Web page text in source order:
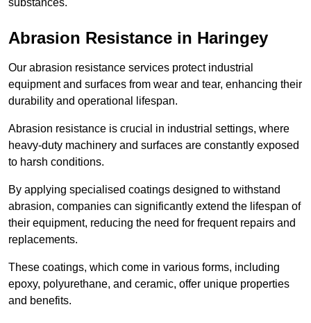
Abrasion Resistance in Haringey
Our abrasion resistance services protect industrial
equipment and surfaces from wear and tear, enhancing their
durability and operational lifespan.
Abrasion resistance is crucial in industrial settings, where
heavy-duty machinery and surfaces are constantly exposed
to harsh conditions.
By applying specialised coatings designed to withstand
abrasion, companies can significantly extend the lifespan of
their equipment, reducing the need for frequent repairs and
replacements.
These coatings, which come in various forms, including
epoxy, polyurethane, and ceramic, offer unique properties
and benefits.